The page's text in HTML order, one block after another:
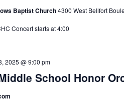
Baptist Church4300 West Bellfort
Concert starts at 4:00
School Honor
2025 @ 9:00 pm